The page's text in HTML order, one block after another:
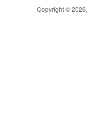
Copyright © 2026,